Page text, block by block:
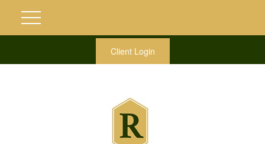
Client Login